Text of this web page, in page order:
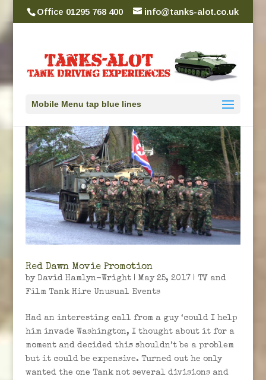
Office 01295 768 400 info@tanks-alot.co.uk
Mobile Menu tap blue lines
Red Dawn Movie Promotion
by David Hamlyn-Wright| May 25, 2017 | TV and
Film Tank Hire Unusual Events
Had an interesting call from a guy ‘could I help
him invade Washington, I thought about it for a
moment and decided this shouldn’t be a problem
but it could be expensive. Turned out he only
wanted the one Tank not several divisions and